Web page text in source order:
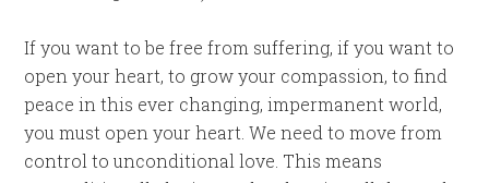
If you want to be free from suffering, if you want to
open your heart, to grow your compassion, to find
peace in this ever changing, impermanent world,
you must open your heart. We need to move from
control to unconditional love. This means